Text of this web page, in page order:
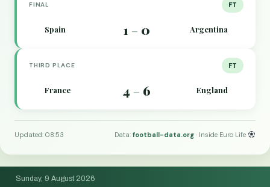
FINAL FT
Spain 1 – 0 Argentina
THIRD PLACE FT
France 4 – 6 England
Updated: 08:53 Data:football-data.org · Inside Euro Life
Sunday, 9 August 2026